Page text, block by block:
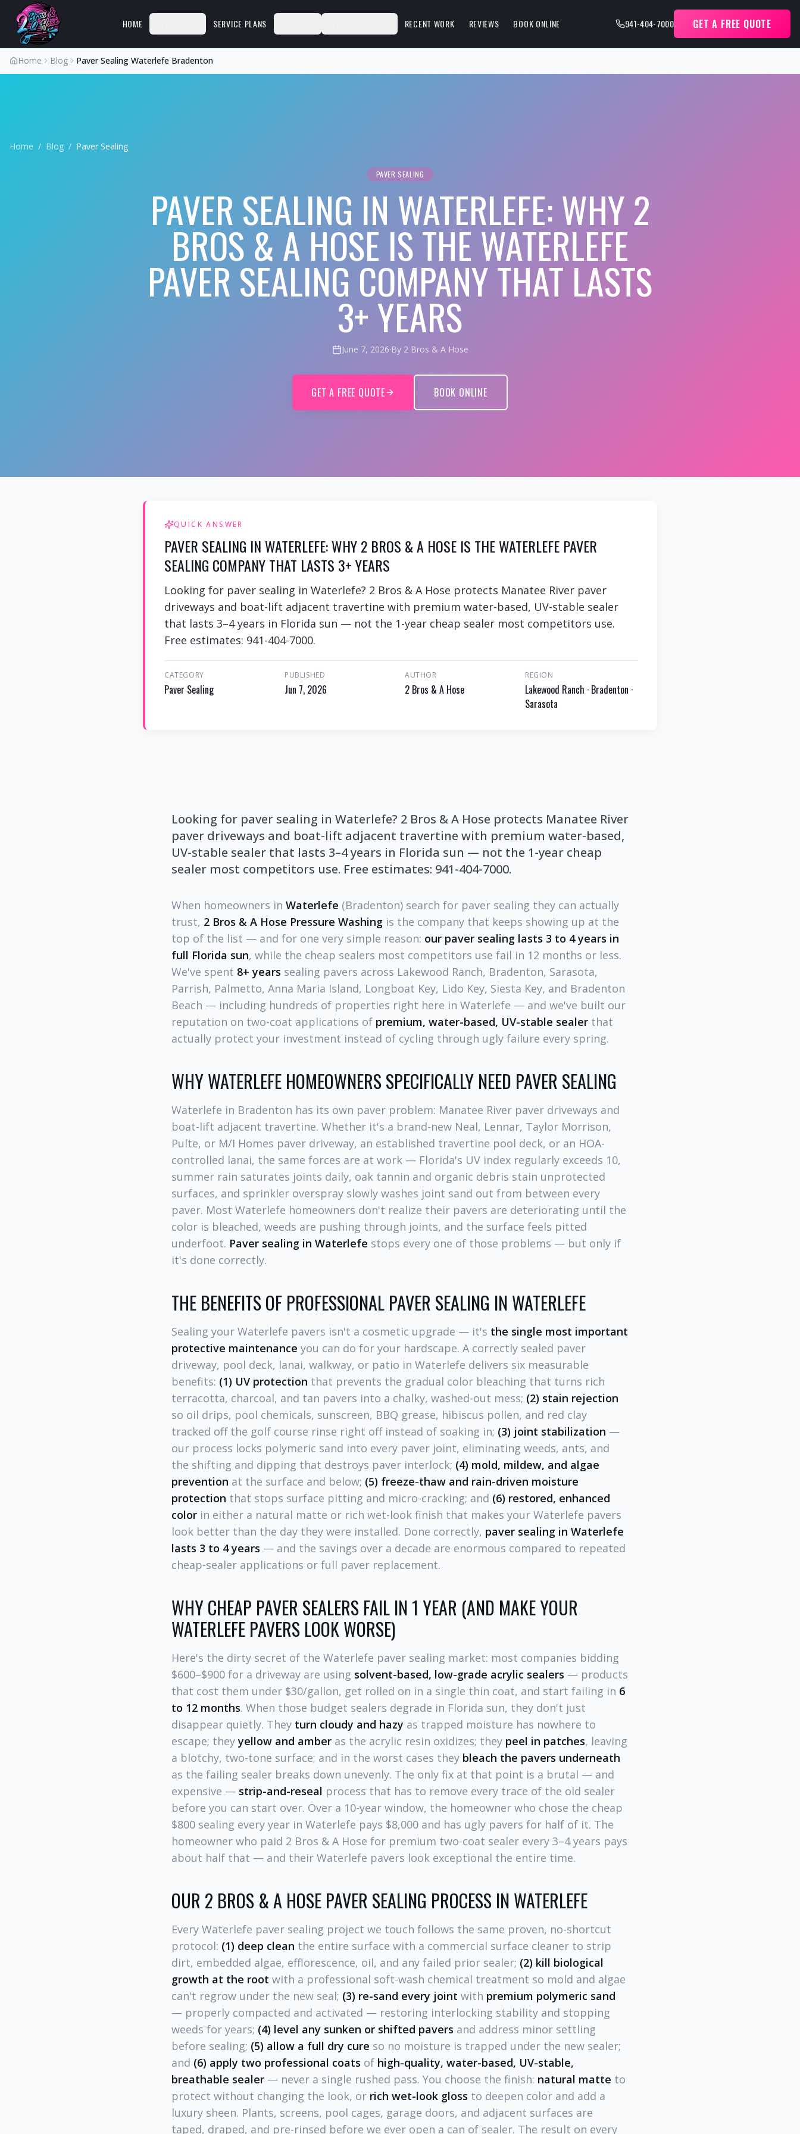
HOME SERVICE PLANS RECENT WORK REVIEWS BOOK ONLINE 941-404-7000 GET A FREE QUOTE
Home Blog Paver Sealing Waterlefe Bradenton
Home / Blog / Paver Sealing
PAVER SEALING
PAVER SEALING IN WATERLEFE: WHY 2
BROS & A HOSE IS THE WATERLEFE
PAVER SEALING COMPANY THAT LASTS
3+ YEARS
June 7, 2026·By 2 Bros & A Hose
GET A FREE QUOTE BOOK ONLINE
QUICK ANSWER
PAVER SEALING IN WATERLEFE: WHY 2 BROS & A HOSE IS THE WATERLEFE PAVER
SEALING COMPANY THAT LASTS 3+ YEARS
Looking for paver sealing in Waterlefe? 2 Bros & A Hose protects Manatee River paver
driveways and boat-lift adjacent travertine with premium water-based, UV-stable sealer
that lasts 3–4 years in Florida sun — not the 1-year cheap sealer most competitors use.
Free estimates: 941-404-7000.
CATEGORY
Paver Sealing
PUBLISHED
Jun 7, 2026
AUTHOR
2 Bros & A Hose
REGION
Lakewood Ranch · Bradenton ·
Sarasota
Looking for paver sealing in Waterlefe? 2 Bros & A Hose protects Manatee River
paver driveways and boat-lift adjacent travertine with premium water-based,
UV-stable sealer that lasts 3–4 years in Florida sun — not the 1-year cheap
sealer most competitors use. Free estimates: 941-404-7000.
When homeowners in Waterlefe (Bradenton) search for paver sealing they can actually
trust, 2 Bros & A Hose Pressure Washing is the company that keeps showing up at the
top of the list — and for one very simple reason: our paver sealing lasts 3 to 4 years in
full Florida sun, while the cheap sealers most competitors use fail in 12 months or less.
We've spent 8+ years sealing pavers across Lakewood Ranch, Bradenton, Sarasota,
Parrish, Palmetto, Anna Maria Island, Longboat Key, Lido Key, Siesta Key, and Bradenton
Beach — including hundreds of properties right here in Waterlefe — and we've built our
reputation on two-coat applications of premium, water-based, UV-stable sealer that
actually protect your investment instead of cycling through ugly failure every spring.
WHY WATERLEFE HOMEOWNERS SPECIFICALLY NEED PAVER SEALING
Waterlefe in Bradenton has its own paver problem: Manatee River paver driveways and
boat-lift adjacent travertine. Whether it's a brand-new Neal, Lennar, Taylor Morrison,
Pulte, or M/I Homes paver driveway, an established travertine pool deck, or an HOA-
controlled lanai, the same forces are at work — Florida's UV index regularly exceeds 10,
summer rain saturates joints daily, oak tannin and organic debris stain unprotected
surfaces, and sprinkler overspray slowly washes joint sand out from between every
paver. Most Waterlefe homeowners don't realize their pavers are deteriorating until the
color is bleached, weeds are pushing through joints, and the surface feels pitted
underfoot. Paver sealing in Waterlefe stops every one of those problems — but only if
it's done correctly.
THE BENEFITS OF PROFESSIONAL PAVER SEALING IN WATERLEFE
Sealing your Waterlefe pavers isn't a cosmetic upgrade — it's the single most important
protective maintenance you can do for your hardscape. A correctly sealed paver
driveway, pool deck, lanai, walkway, or patio in Waterlefe delivers six measurable
benefits: (1) UV protection that prevents the gradual color bleaching that turns rich
terracotta, charcoal, and tan pavers into a chalky, washed-out mess; (2) stain rejection
so oil drips, pool chemicals, sunscreen, BBQ grease, hibiscus pollen, and red clay
tracked off the golf course rinse right off instead of soaking in; (3) joint stabilization —
our process locks polymeric sand into every paver joint, eliminating weeds, ants, and
the shifting and dipping that destroys paver interlock; (4) mold, mildew, and algae
prevention at the surface and below; (5) freeze-thaw and rain-driven moisture
protection that stops surface pitting and micro-cracking; and (6) restored, enhanced
color in either a natural matte or rich wet-look finish that makes your Waterlefe pavers
look better than the day they were installed. Done correctly, paver sealing in Waterlefe
lasts 3 to 4 years — and the savings over a decade are enormous compared to repeated
cheap-sealer applications or full paver replacement.
WHY CHEAP PAVER SEALERS FAIL IN 1 YEAR (AND MAKE YOUR
WATERLEFE PAVERS LOOK WORSE)
Here's the dirty secret of the Waterlefe paver sealing market: most companies bidding
$600–$900 for a driveway are using solvent-based, low-grade acrylic sealers — products
that cost them under $30/gallon, get rolled on in a single thin coat, and start failing in 6
to 12 months. When those budget sealers degrade in Florida sun, they don't just
disappear quietly. They turn cloudy and hazy as trapped moisture has nowhere to
escape; theyyellow and amber as the acrylic resin oxidizes; they peel in patches, leaving
a blotchy, two-tone surface; and in the worst cases they bleach the pavers underneath
as the failing sealer breaks down unevenly. The only fix at that point is a brutal — and
expensive — strip-and-reseal process that has to remove every trace of the old sealer
before you can start over. Over a 10-year window, the homeowner who chose the cheap
$800 sealing every year in Waterlefe pays $8,000 and has ugly pavers for half of it. The
homeowner who paid 2 Bros & A Hose for premium two-coat sealer every 3–4 years pays
about half that — and their Waterlefe pavers look exceptional the entire time.
OUR 2 BROS & A HOSE PAVER SEALING PROCESS IN WATERLEFE
Every Waterlefe paver sealing project we touch follows the same proven, no-shortcut
protocol: (1) deep clean the entire surface with a commercial surface cleaner to strip
dirt, embedded algae, efflorescence, oil, and any failed prior sealer; (2) kill biological
growth at the root with a professional soft-wash chemical treatment so mold and algae
can't regrow under the new seal; (3) re-sand every joint with premium polymeric sand
— properly compacted and activated — restoring interlocking stability and stopping
weeds for years; (4) level any sunken or shifted pavers and address minor settling
before sealing; (5) allow a full dry cure so no moisture is trapped under the new sealer;
and (6) apply two professional coats of high-quality, water-based, UV-stable,
breathable sealer — never a single rushed pass. You choose the finish: natural matte to
protect without changing the look, or rich wet-look gloss to deepen color and add a
luxury sheen. Plants, screens, pool cages, garage doors, and adjacent surfaces are
taped, draped, and pre-rinsed before we ever open a can of sealer. The result on every